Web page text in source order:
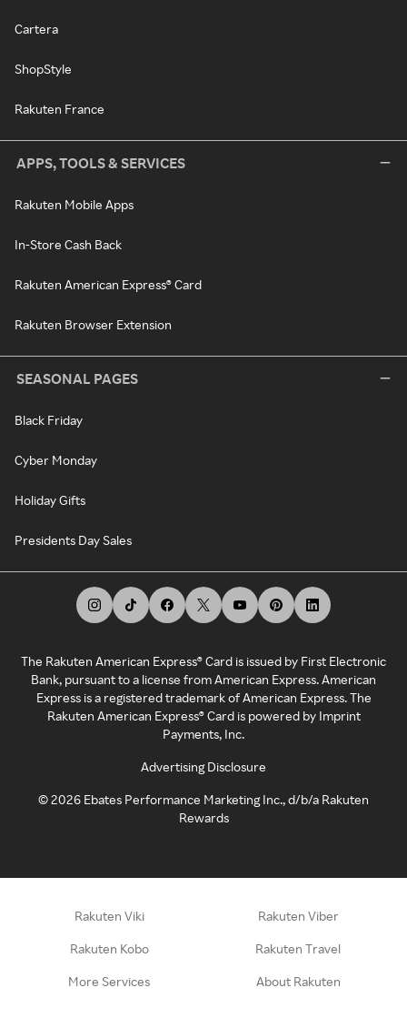
Cartera
ShopStyle
Rakuten France
APPS, TOOLS & SERVICES
Rakuten Mobile Apps
In-Store Cash Back
Rakuten American Express® Card
Rakuten Browser Extension
SEASONAL PAGES
Black Friday
Cyber Monday
Holiday Gifts
Presidents Day Sales
The Rakuten American Express® Card is issued by First Electronic
Bank, pursuant to a license from American Express. American
Express is a registered trademark of American Express. The
Rakuten American Express® Card is powered by Imprint
Payments, Inc.
Advertising Disclosure
©2026 Ebates Performance Marketing Inc., d/b/a Rakuten
Rewards
Rakuten Viki Rakuten Viber
Rakuten Kobo Rakuten Travel
More Services About Rakuten